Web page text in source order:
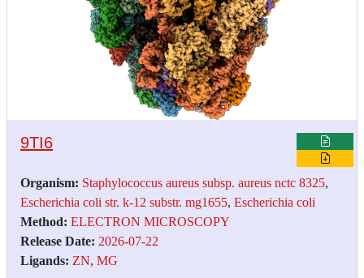
9TI6
Organism: Staphylococcus aureus subsp. aureus nctc 8325,
Escherichia coli str. k-12 substr. mg1655, Escherichia coli
Method: ELECTRON MICROSCOPY
Release Date: 2026-07-22
Ligands: ZN, MG